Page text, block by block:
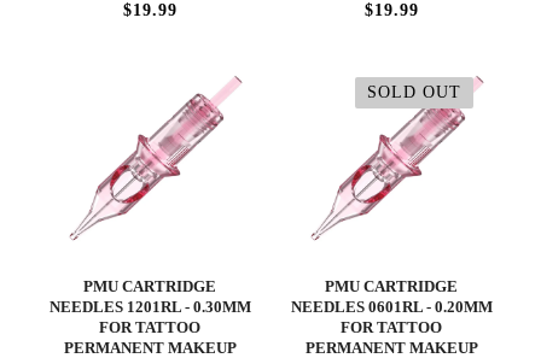
$19.99
$19.99
PMU CARTRIDGE
NEEDLES 1201RL - 0.30MM
FOR TATTOO
PERMANENT MAKEUP
SOLD OUT
PMU CARTRIDGE
NEEDLES 0601RL - 0.20MM
FOR TATTOO
PERMANENT MAKEUP